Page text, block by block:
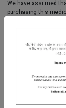
We have assumed
purchasing this
Purnarnava,
Kaiphal Kachur,
Manjishtha,